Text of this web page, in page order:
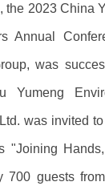
the 2023 China
Annual
was
Yumeng
was invited
"Joining
700 guests